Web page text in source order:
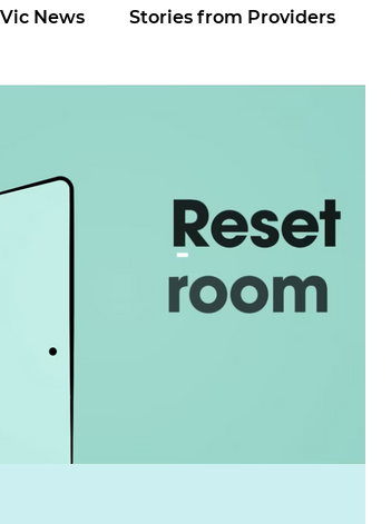
News Stories from Providers